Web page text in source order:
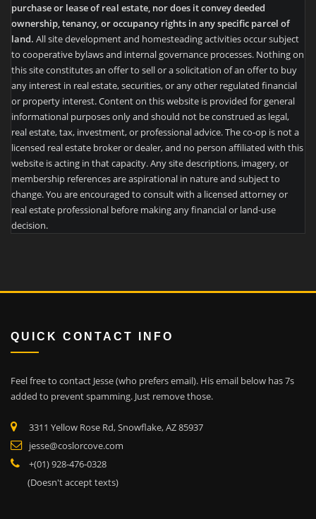
purchase or lease of real estate, nor does it convey deeded
ownership, tenancy, or occupancy rights in any specific parcel of
land. All site development and homesteading activities occur subject
to cooperative bylaws and internal governance processes. Nothing on
this site constitutes an offer to sell or a solicitation of an offer to buy
any interest in real estate, securities, or any other regulated financial
or property interest. Content on this website is provided for general
informational purposes only and should not be construed as legal,
real estate, tax, investment, or professional advice. The co-op is not a
licensed real estate broker or dealer, and no person affiliated with this
website is acting in that capacity. Any site descriptions, imagery, or
membership references are aspirational in nature and subject to
change. You are encouraged to consult with a licensed attorney or
real estate professional before making any financial or land-use
decision.
QUICK CONTACT INFO
Feel free to contact Jesse (who prefers email). His email below has 7s
added to prevent spamming. Just remove those.
3311 Yellow Rose Rd, Snowflake, AZ 85937
jesse@coslorcove.com
+(01) 928-476-0328
(Doesn't accept texts)